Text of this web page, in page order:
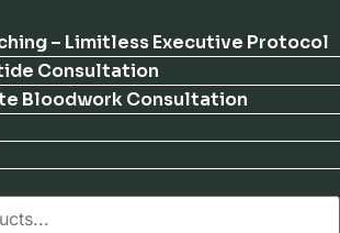
– Limitless Executive Protocol
Consultation
Bloodwork Consultation